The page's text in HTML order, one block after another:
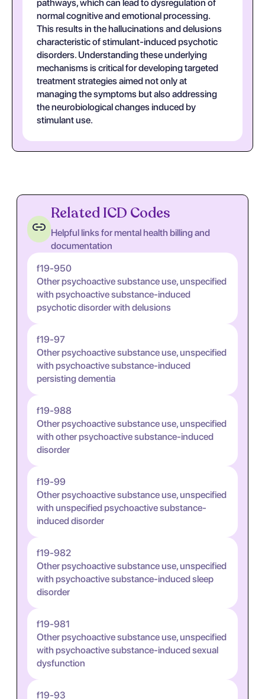
pathways, which can lead to dysregulation of
normal cognitive and emotional processing.
This results in the hallucinations and delusions
characteristic of stimulant-induced psychotic
disorders. Understanding these underlying
mechanisms is critical for developing targeted
treatment strategies aimed not only at
managing the symptoms but also addressing
the neurobiological changes induced by
stimulant use.
Related ICD Codes
Helpful links for mental health billing and
documentation
f19-950
Other psychoactive substance use, unspecified
with psychoactive substance-induced
psychotic disorder with delusions
f19-97
Other psychoactive substance use, unspecified
with psychoactive substance-induced
persisting dementia
f19-988
Other psychoactive substance use, unspecified
with other psychoactive substance-induced
disorder
f19-99
Other psychoactive substance use, unspecified
with unspecified psychoactive substance-
induced disorder
f19-982
Other psychoactive substance use, unspecified
with psychoactive substance-induced sleep
disorder
f19-981
Other psychoactive substance use, unspecified
with psychoactive substance-induced sexual
dysfunction
f19-93